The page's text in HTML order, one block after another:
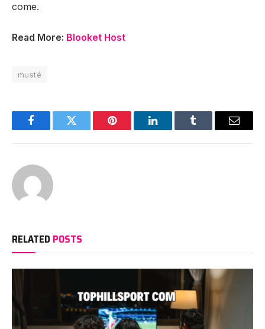
come.
Read More: Blooket Host
musté
FacebookTwitter Pinterest LinkedInTumblr Email
RELATED POSTS